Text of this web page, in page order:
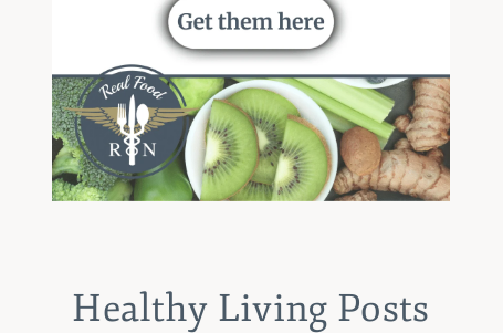
Healthy Living Posts